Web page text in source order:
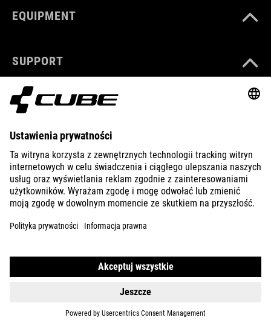
EQUIPMENT
SUPPORT
ABOUT US
EXPLORE